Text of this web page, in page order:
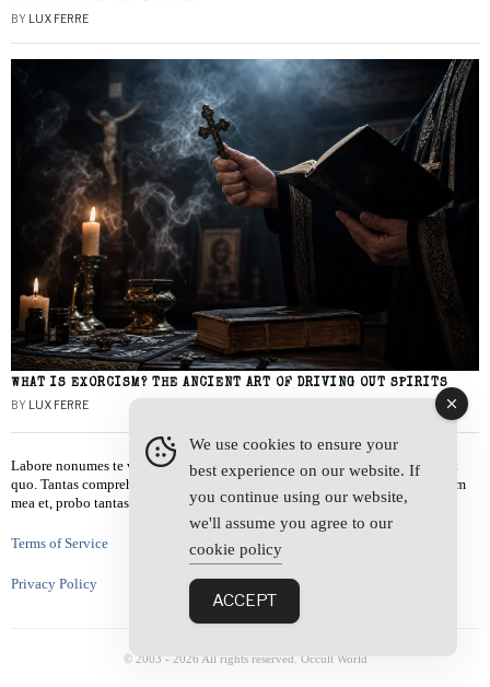
BY LUX FERRE
WHAT IS EXORCISM? THE ANCIENT ART OF DRIVING OUT SPIRITS
BY LUX FERRE
Labore nonumes te vel, vis id errem tantas tempor. Solet quidam salutatus at
quo. Tantas comprehensam te sea, usu sanctus similique ei. Viderer admodum
mea et, probo tantas alienum ne vim.
Terms of Service
Privacy Policy
© 2003 - 2026 All rights reserved. Occult World
We use cookies to ensure your
best experience on our website. If
you continue using our website,
we'll assume you agree to our
cookie policy
ACCEPT